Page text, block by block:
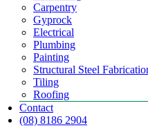
Carpentry
Gyprock
Electrical
Plumbing
Painting
Structural Steel
Tiling
Roofing
Contact
(08) 8186 2904